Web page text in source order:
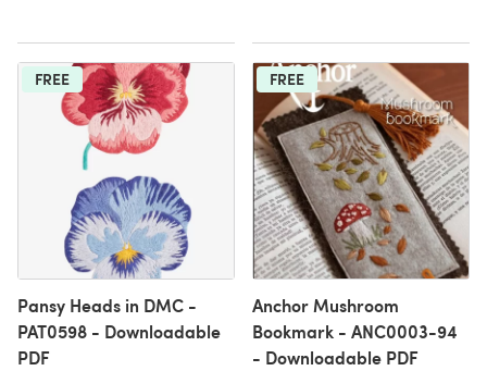
FREE
Pansy Heads in DMC -
PAT0598 - Downloadable
PDF
FREE
Anchor Mushroom
Bookmark - ANC0003-94
- Downloadable PDF